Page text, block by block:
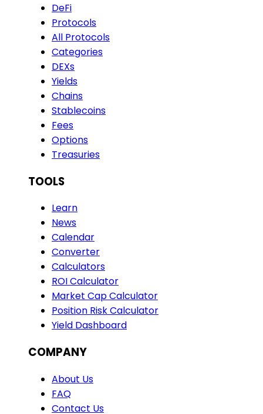
DeFi
Protocols
All Protocols
Categories
DEXs
Yields
Chains
Stablecoins
Fees
Options
Treasuries
TOOLS
Learn
News
Calendar
Converter
Calculators
ROI Calculator
Market Cap Calculator
Position Risk Calculator
Yield Dashboard
COMPANY
About Us
FAQ
Contact Us